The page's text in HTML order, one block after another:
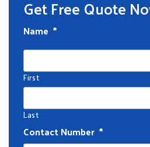
Get Free Quote
Name *
First
Last
Contact Number *